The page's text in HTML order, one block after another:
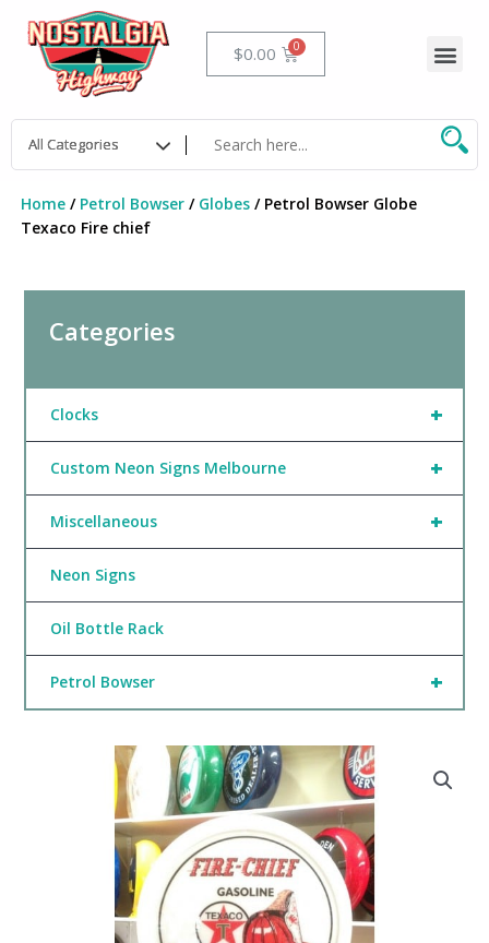
content
$0.00 Cart
Home/ Petrol Bowser/ Globes/ Petrol Bowser Globe
Texaco Fire chief
Categories
+
Clocks
+
Custom Neon Signs Melbourne
+
Miscellaneous
Neon Signs
Oil Bottle Rack
+
Petrol Bowser